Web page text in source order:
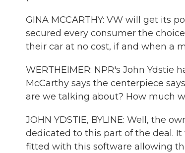
GINA MCCARTHY: VW will get its
secured every consumer the
their car at no cost, if and when a
WERTHEIMER: NPR's John Ydstie
McCarthy says the centerpiece
are we talking about? How much
JOHN YDSTIE, BYLINE: Well, the
dedicated to this part of the deal.
fitted with this software allowing